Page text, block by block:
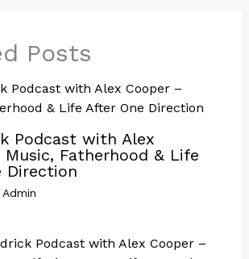
Posts
Podcast with Alex
Fatherhood & Life
Direction
Admin